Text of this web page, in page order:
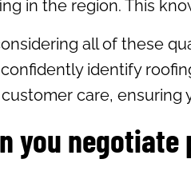
in the region. This
all of these
identify
care, ensuring
you